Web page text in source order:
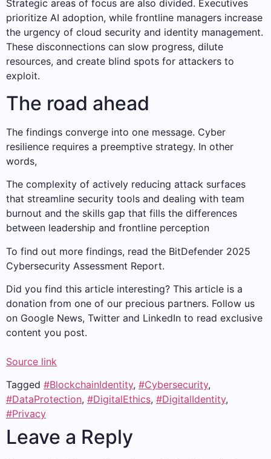
Strategic areas of focus are also divided. Executives
prioritize AI adoption, while frontline managers increase
the urgency of cloud security and identity management.
These disconnections can slow progress, dilute
resources, and create blind spots for attackers to
exploit.
The road ahead
The findings converge into one message. Cyber ​​
resilience requires a preemptive strategy. In other
words,
The complexity of actively reducing attack surfaces
that streamline security tools and dealing with team
burnout and the skills gap that fills the differences
between leadership and frontline perception
To find out more findings, read the BitDefender 2025
Cybersecurity Assessment Report.
Did you find this article interesting? This article is a
donation from one of our precious partners. Follow us
on Google News, Twitter and LinkedIn to read exclusive
content you post.
Source link
Tagged #BlockchainIdentity, #Cybersecurity,
#DataProtection, #DigitalEthics, #DigitalIdentity,
#Privacy
Leave a Reply